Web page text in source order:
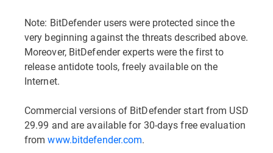
Note: BitDefender users were protected since the
very beginning against the threats described above.
Moreover, BitDefender experts were the first to
release antidote tools, freely available on the
Internet.
Commercial versions of BitDefender start from USD
29.99 and are available for 30-days free evaluation
fromwww.bitdefender.com.